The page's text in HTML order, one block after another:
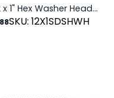
#12 x 1" Hex Washer Head SDS Zinc, 100/PK
SKU: 12X1SDSHWH